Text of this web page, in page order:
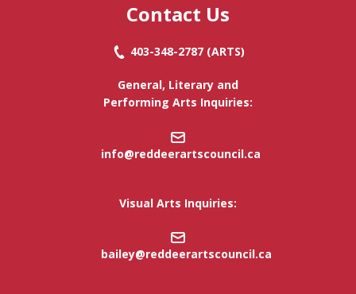
Contact Us
403-348-2787(ARTS)
General, Literary and
Performing Arts Inquiries:
info@reddeerartscouncil.ca
Visual Arts Inquiries:
bailey@reddeerartscouncil.ca